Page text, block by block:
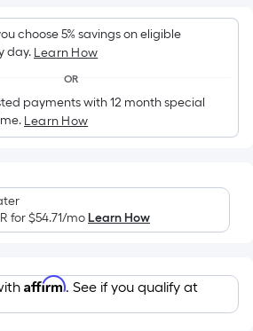
choose 5% savings on eligible
day. Learn How
OR
payments with 12 month special
Learn How
for$54.71/moLearn How
Affirm. See if you qualify at